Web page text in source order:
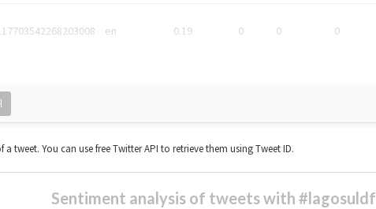
en 0.19 0 0 0
tweet. You can use free Twitter API to retrieve them using Tweet ID.
Sentiment analysis of tweets with #lagosuldf